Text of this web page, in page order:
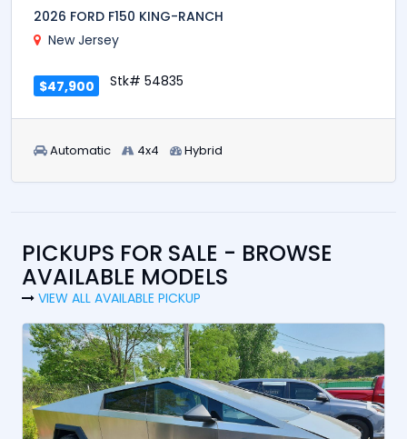
2026 FORD F150 KING-RANCH
New Jersey
$47,900 Stk# 54835
Automatic 4x4 Hybrid
PICKUPS FOR SALE - BROWSE
AVAILABLE MODELS
VIEW ALL AVAILABLE PICKUP